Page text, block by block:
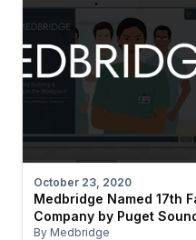
October 23, 2020
Medbridge Named 17th
Company by Puget
By Medbridge